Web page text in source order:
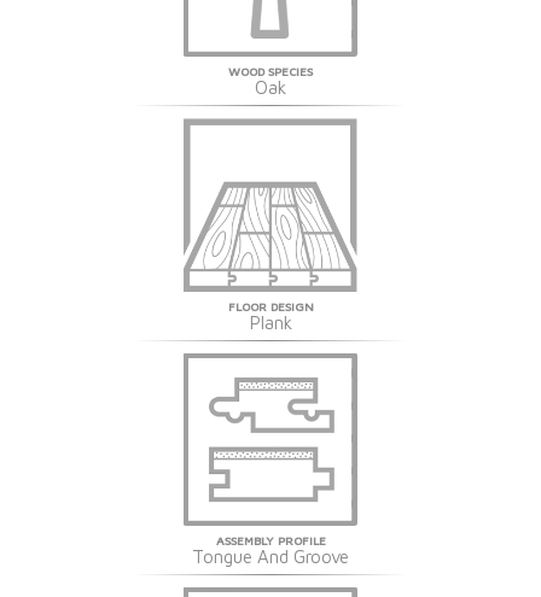
WOOD SPECIES
Oak
FLOOR DESIGN
Plank
ASSEMBLY PROFILE
Tongue And Groove